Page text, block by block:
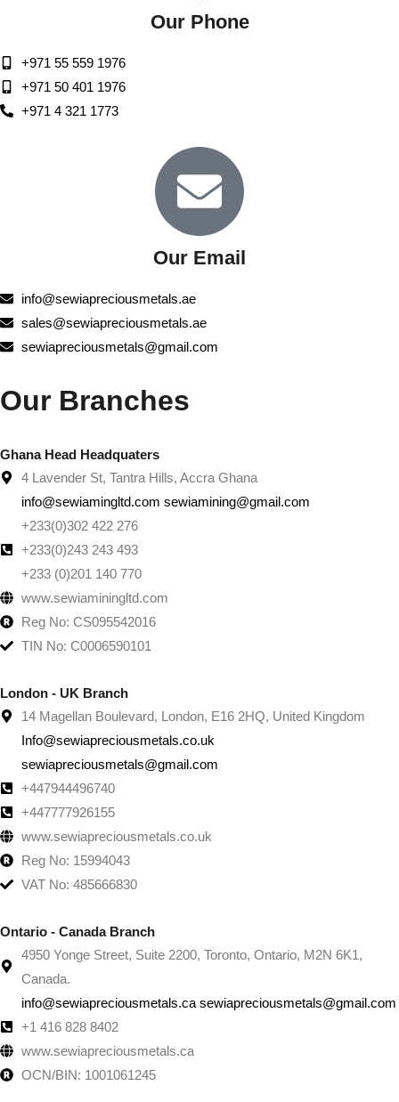
Our Phone
+971 55 559 1976
+971 50 401 1976
+971 4 321 1773
Our Email
info@sewiapreciousmetals.ae
sales@sewiapreciousmetals.ae
sewiapreciousmetals@gmail.com
Our Branches
Ghana Head Headquaters
4 Lavender St, Tantra Hills, Accra Ghana
info@sewiamingltd.com sewiamining@gmail.com
+233(0)302 422 276
+233(0)243 243 493
+233 (0)201 140 770
www.sewiaminingltd.com
Reg No: CS095542016
TIN No: C0006590101
London - UK Branch
14 Magellan Boulevard, London, E16 2HQ, United Kingdom
Info@sewiapreciousmetals.co.uk
sewiapreciousmetals@gmail.com
+447944496740
+447777926155
www.sewiapreciousmetals.co.uk
Reg No: 15994043
VAT No: 485666830
Ontario - Canada Branch
4950 Yonge Street, Suite 2200, Toronto, Ontario, M2N 6K1,
Canada.
info@sewiapreciousmetals.ca sewiapreciousmetals@gmail.com
+1 416 828 8402
www.sewiapreciousmetals.ca
OCN/BIN: 1001061245